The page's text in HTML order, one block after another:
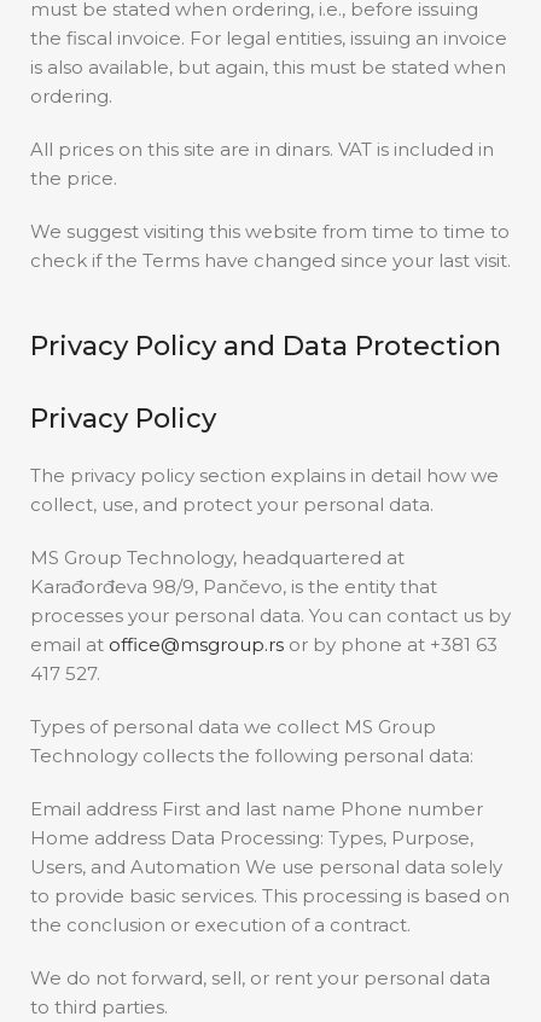
must be stated when ordering, i.e., before issuing
the fiscal invoice. For legal entities, issuing an invoice
is also available, but again, this must be stated when
ordering.
All prices on this site are in dinars. VAT is included in
the price.
We suggest visiting this website from time to time to
check if the Terms have changed since your last visit.
Privacy Policy and Data Protection
Privacy Policy
The privacy policy section explains in detail how we
collect, use, and protect your personal data.
MS Group Technology, headquartered at
Karađorđeva 98/9, Pančevo, is the entity that
processes your personal data. You can contact us by
email at office@msgroup.rs or by phone at +381 63
417 527.
Types of personal data we collect MS Group
Technology collects the following personal data:
Email address First and last name Phone number
Home address Data Processing: Types, Purpose,
Users, and Automation We use personal data solely
to provide basic services. This processing is based on
the conclusion or execution of a contract.
We do not forward, sell, or rent your personal data
to third parties.